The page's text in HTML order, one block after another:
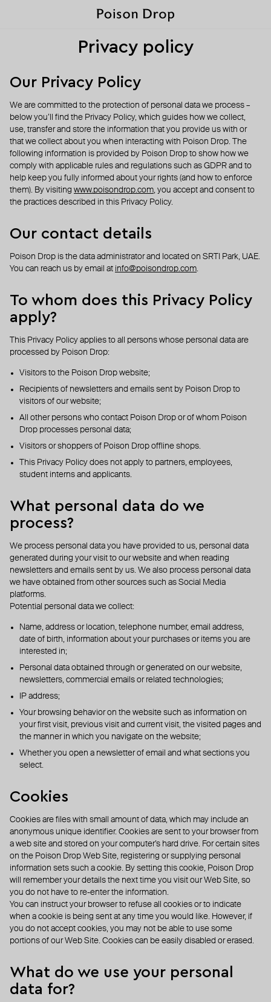
Privacy policy
Our Privacy Policy
We are committed to the protection of personal data we process –
below you’ll find the Privacy Policy, which guides how we collect,
use, transfer and store the information that you provide us with or
that we collect about you when interacting with Poison Drop. The
following information is provided by Poison Drop to show how we
comply with applicable rules and regulations such as GDPR and to
help keep you fully informed about your rights (and how to enforce
them). By visiting www.poisondrop.com, you accept and consent to
the practices described in this Privacy Policy.
Our contact details
Poison Drop is the data administrator and located on SRTI Park, UAE.
You can reach us by email at info@poisondrop.com.
To whom does this Privacy Policy
apply?
This Privacy Policy applies to all persons whose personal data are
processed by Poison Drop:
Visitors to the Poison Drop website;
Recipients of newsletters and emails sent by Poison Drop to
visitors of our website;
All other persons who contact Poison Drop or of whom Poison
Drop processes personal data;
Visitors or shoppers of Poison Drop offline shops.
This Privacy Policy does not apply to partners, employees,
student interns and applicants.
What personal data do we
process?
We process personal data you have provided to us, personal data
generated during your visit to our website and when reading
newsletters and emails sent by us. We also process personal data
we have obtained from other sources such as Social Media
platforms.
Potential personal data we collect:
Name, address or location, telephone number, email address,
date of birth, information about your purchases or items you are
interested in;
Personal data obtained through or generated on our website,
newsletters, commercial emails or related technologies;
IP address;
Your browsing behavior on the website such as information on
your first visit, previous visit and current visit, the visited pages and
the manner in which you navigate on the website;
Whether you open a newsletter of email and what sections you
select.
Cookies
Cookies are files with small amount of data, which may include an
anonymous unique identifier. Cookies are sent to your browser from
a web site and stored on your computer’s hard drive. For certain sites
on the Poison Drop Web Site, registering or supplying personal
information sets such a cookie. By setting this cookie, Poison Drop
will remember your details the next time you visit our Web Site, so
you do not have to re-enter the information.
You can instruct your browser to refuse all cookies or to indicate
when a cookie is being sent at any time you would like. However, if
you do not accept cookies, you may not be able to use some
portions of our Web Site. Cookies can be easily disabled or erased.
What do we use your personal
data for?